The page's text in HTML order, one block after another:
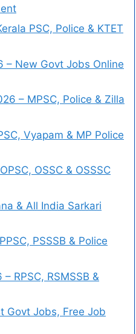
PSC, Police & KTET
– New Govt Jobs Online
– MPSC, Police & Zilla
Vyapam & MP Police
OSSC & OSSSC
& All India Sarkari
PSSSB & Police
RPSC, RSMSSB &
Govt Jobs, Free Job